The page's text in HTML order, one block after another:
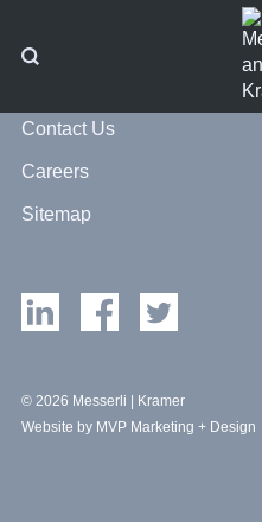
Contact Us
Careers
Sitemap
© 2026 Messerli | Kramer
Website by MVP Marketing + Design